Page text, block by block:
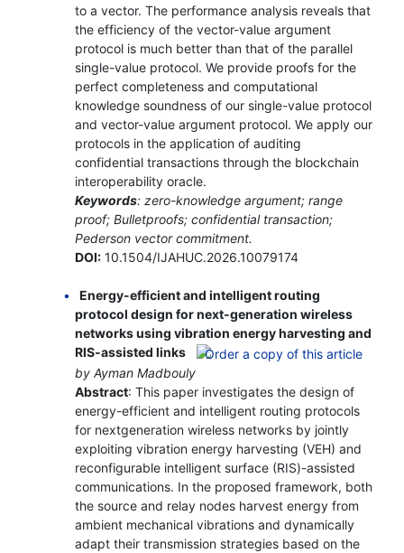
to a vector. The performance analysis reveals that
the efficiency of the vector-value argument
protocol is much better than that of the parallel
single-value protocol. We provide proofs for the
perfect completeness and computational
knowledge soundness of our single-value protocol
and vector-value argument protocol. We apply our
protocols in the application of auditing
confidential transactions through the blockchain
interoperability oracle.
Keywords: zero-knowledge argument; range
proof; Bulletproofs; confidential transaction;
Pederson vector commitment.
DOI:10.1504/IJAHUC.2026.10079174
Energy-efficient and intelligent routing
protocol design for next-generation wireless
networks using vibration energy harvesting and
RIS-assisted links
by Ayman Madbouly
Abstract: This paper investigates the design of
energy-efficient and intelligent routing protocols
for nextgeneration wireless networks by jointly
exploiting vibration energy harvesting (VEH) and
reconfigurable intelligent surface (RIS)-assisted
communications. In the proposed framework, both
the source and relay nodes harvest energy from
ambient mechanical vibrations and dynamically
adapt their transmission strategies based on the